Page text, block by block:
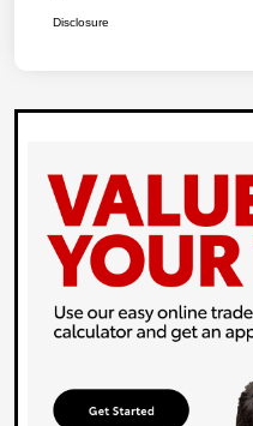
Disclosure